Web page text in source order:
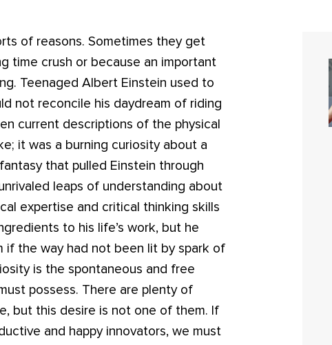
of reasons. Sometimes they get
time crush or because an important
Teenaged Albert Einstein used to
not reconcile his daydream of riding
current descriptions of the physical
it was a burning curiosity about a
that pulled Einstein through
leaps of understanding about
expertise and critical thinking skills
to his life’s work, but he
if the way had not been lit by spark of
is the spontaneous and free
possess. There are plenty of
but this desire is not one of them. If
and happy innovators, we must